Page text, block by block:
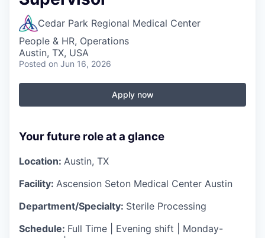
Cedar Park Regional Medical Center
People & HR, Operations
Austin, TX, USA
Posted on Jun 16, 2026
Apply now
Your future role at a glance
Location: Austin, TX
Facility: Ascension Seton Medical Center Austin
Department/Specialty: Sterile Processing
Schedule: Full Time | Evening shift | Monday-